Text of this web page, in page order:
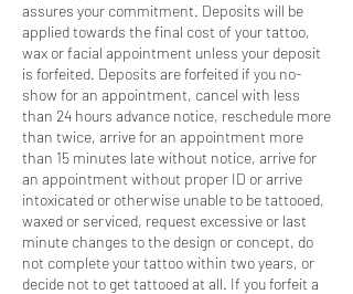
assures your commitment. Deposits will be
applied towards the final cost of your tattoo,
wax or facial appointment unless your deposit
is forfeited. Deposits are forfeited if you no-
show for an appointment, cancel with less
than 24 hours advance notice, reschedule more
than twice, arrive for an appointment more
than 15 minutes late without notice, arrive for
an appointment without proper ID or arrive
intoxicated or otherwise unable to be tattooed,
waxed or serviced, request excessive or last
minute changes to the design or concept, do
not complete your tattoo within two years, or
decide not to get tattooed at all. If you forfeit a